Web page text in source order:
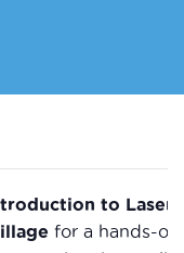
to Laser
for a hands-